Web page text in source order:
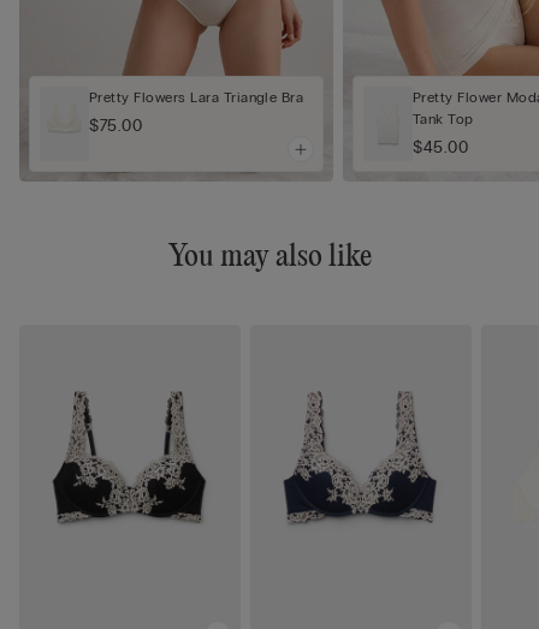
Pretty Flowers Lara Triangle Bra
$75.00
Pretty Flower
Tank Top
$45.00
You may also like